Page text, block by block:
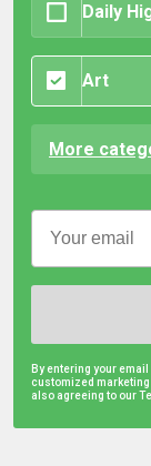
Daily
Art
More
By entering your
customized
also agreeing to our